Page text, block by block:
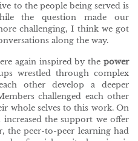
to the people being served is
the question made our
challenging, I think we got
along the way.
again inspired by the power
wrestled through complex
other develop a deeper
challenged each other
whole selves to this work. On
the support we offer
the peer-to-peer learning had